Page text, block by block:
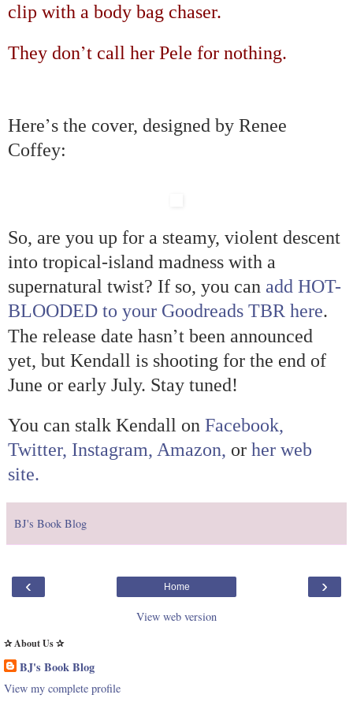
clip with a body bag chaser.
They don’t call her Pele for nothing.
Here’s the cover, designed by Renee
Coffey:
So, are you up for a steamy, violent descent
into tropical-island madness with a
supernatural twist? If so, you can add HOT-
BLOODED to your Goodreads TBR here.
The release date hasn’t been announced
yet, but Kendall is shooting for the end of
June or early July. Stay tuned!
You can stalk Kendall on Facebook,
Twitter, Instagram, Amazon, or her web
site.
BJ's Book Blog
‹ ›
Home
View web version
✰ About Us ✰
BJ's Book Blog
View my complete profile